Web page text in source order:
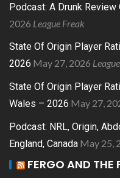
Podcast: A Drunk
2026 League Freak
State Of Origin Player
2026 May 27, 2026
State Of Origin Player
Wales – 2026 May 27,
Podcast: NRL, Origin,
England, Canada May 25,
FERGO AND THE